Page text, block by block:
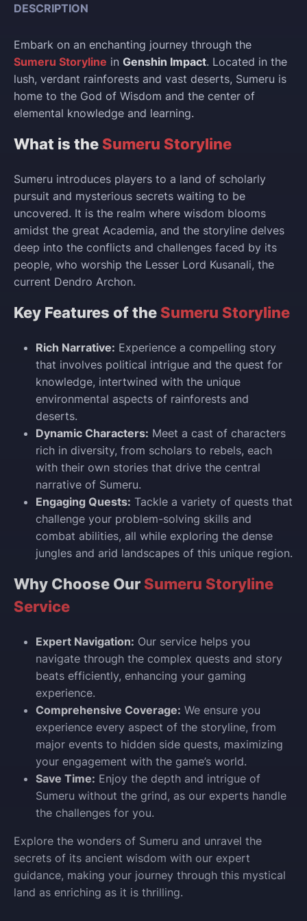
DESCRIPTION
Embark on an enchanting journey through the
Sumeru Storyline in Genshin Impact. Located in the
lush, verdant rainforests and vast deserts, Sumeru is
home to the God of Wisdom and the center of
elemental knowledge and learning.
What is theSumeru Storyline
Sumeru introduces players to a land of scholarly
pursuit and mysterious secrets waiting to be
uncovered. It is the realm where wisdom blooms
amidst the great Academia, and the storyline delves
deep into the conflicts and challenges faced by its
people, who worship the Lesser Lord Kusanali, the
current Dendro Archon.
Key Features of the Sumeru Storyline
Rich Narrative: Experience a compelling story
that involves political intrigue and the quest for
knowledge, intertwined with the unique
environmental aspects of rainforests and
deserts.
Dynamic Characters: Meet a cast of characters
rich in diversity, from scholars to rebels, each
with their own stories that drive the central
narrative of Sumeru.
Engaging Quests: Tackle a variety of quests that
challenge your problem-solving skills and
combat abilities, all while exploring the dense
jungles and arid landscapes of this unique region.
Why Choose Our Sumeru Storyline
Service
Expert Navigation: Our service helps you
navigate through the complex quests and story
beats efficiently, enhancing your gaming
experience.
Comprehensive Coverage: We ensure you
experience every aspect of the storyline, from
major events to hidden side quests, maximizing
your engagement with the game’s world.
Save Time: Enjoy the depth and intrigue of
Sumeru without the grind, as our experts handle
the challenges for you.
Explore the wonders of Sumeru and unravel the
secrets of its ancient wisdom with our expert
guidance, making your journey through this mystical
land as enriching as it is thrilling.